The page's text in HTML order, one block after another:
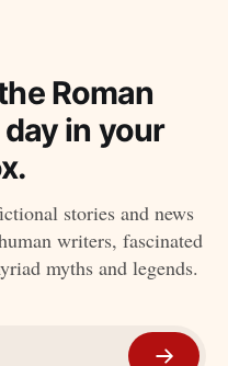
Roman
in your
stories and news
writers, fascinated
myths and legends.